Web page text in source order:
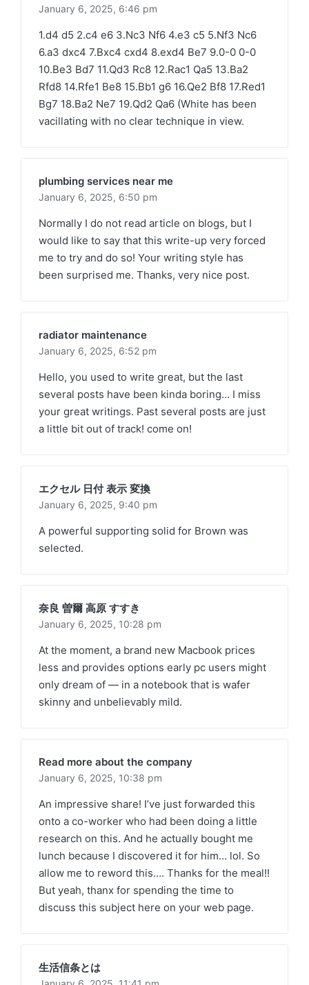
January 6, 2025, 6:46 pm
1.d4 d5 2.c4 e6 3.Nc3 Nf6 4.e3 c5 5.Nf3 Nc6
6.a3 dxc4 7.Bxc4 cxd4 8.exd4 Be7 9.0-0 0-0
10.Be3 Bd7 11.Qd3 Rc8 12.Rac1 Qa5 13.Ba2
Rfd8 14.Rfe1 Be8 15.Bb1 g6 16.Qe2 Bf8 17.Red1
Bg7 18.Ba2 Ne7 19.Qd2 Qa6 (White has been
vacillating with no clear technique in view.
plumbing services near me
January 6, 2025, 6:50 pm
Normally I do not read article on blogs, but I
would like to say that this write-up very forced
me to try and do so! Your writing style has
been surprised me. Thanks, very nice post.
radiator maintenance
January 6, 2025, 6:52 pm
Hello, you used to write great, but the last
several posts have been kinda boring… I miss
your great writings. Past several posts are just
a little bit out of track! come on!
エクセル 日付 表示 変換
January 6, 2025, 9:40 pm
A powerful supporting solid for Brown was
selected.
奈良 曽爾 高原 すすき
January 6, 2025, 10:28 pm
At the moment, a brand new Macbook prices
less and provides options early pc users might
only dream of — in a notebook that is wafer
skinny and unbelievably mild.
Read more about the company
January 6, 2025, 10:38 pm
An impressive share! I’ve just forwarded this
onto a co-worker who had been doing a little
research on this. And he actually bought me
lunch because I discovered it for him… lol. So
allow me to reword this…. Thanks for the meal!!
But yeah, thanx for spending the time to
discuss this subject here on your web page.
生活信条とは